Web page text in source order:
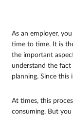
As an employer,
time to time. It is
the important
understand the
planning. Since this
At times, this
consuming. But